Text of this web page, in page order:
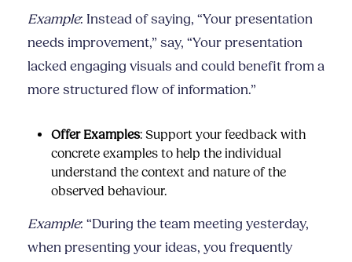
Example: Instead of saying, “Your presentation
needs improvement,” say, “Your presentation
lacked engaging visuals and could benefit from a
more structured flow of information.”
Offer Examples: Support your feedback with
concrete examples to help the individual
understand the context and nature of the
observed behaviour.
Example: “During the team meeting yesterday,
when presenting your ideas, you frequently